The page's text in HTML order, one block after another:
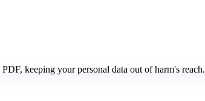
keeping your personal data out of harm's reach.